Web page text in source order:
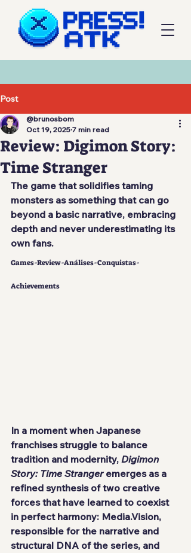
Post
Review: Digimon Story:
Time Stranger
@brunosbom
Oct 19, 2025 7 min read
The game that solidifies taming
monsters as something that can go
beyond a basic narrative, embracing
depth and never underestimating its
own fans.
Games-Review-Análises-Conquistas-
Achievements
In a moment when Japanese
franchises struggle to balance
tradition and modernity, Digimon
Story: Time Stranger emerges as a
refined synthesis of two creative
forces that have learned to coexist
in perfect harmony: Media.Vision,
responsible for the narrative and
structural DNA of the series, and